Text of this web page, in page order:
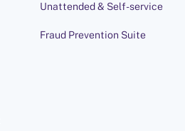
Unattended & Self-service
Fraud Prevention Suite